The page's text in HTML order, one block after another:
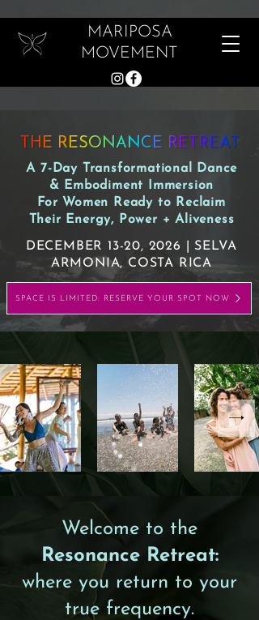
MARIPOSA
MOVEMENT
THE RESONANCE RETREAT
A 7-Day Transformational Dance
& Embodiment Immersion
For Women Ready to Reclaim
Their Energy, Power + Aliveness
DECEMBER 13-20, 2026 | SELVA
ARMONIA, COSTA RICA
SPACE IS LIMITED: RESERVE YOUR SPOT NOW
Welcome to the
Resonance Retreat:
where you return to your
true frequency.